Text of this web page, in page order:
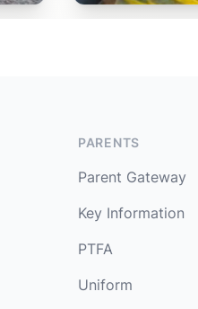
PARENTS
Parent Gateway
Key Information
PTFA
Uniform